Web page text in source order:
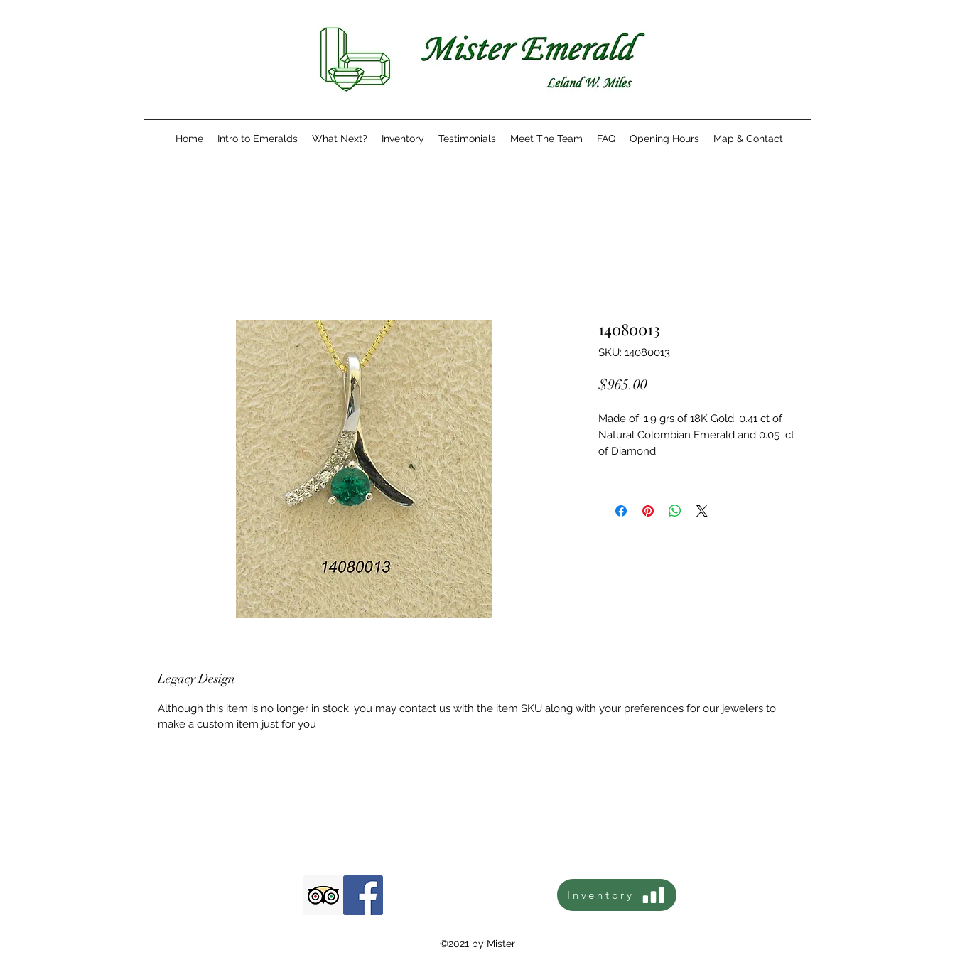
Home Intro to Emeralds What Next? Inventory Testimonials Meet The Team FAQ Opening Hours Map & Contact
14080013
SKU: 14080013
$965.00Price
Made of: 1.9 grs of 18K Gold. 0.41 ct of
Natural Colombian Emerald and 0.05  ct
of Diamond
Legacy Design
Although this item is no longer in stock. you may contact us with the item SKU along with your preferences for our jewelers to
make a custom item just for you
Inventory
©2021 by Mister